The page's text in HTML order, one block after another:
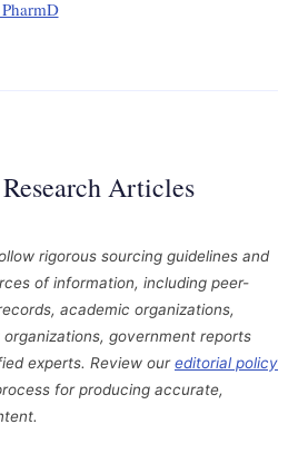
Articles
rigorous sourcing guidelines and
of information, including peer-
academic organizations,
government reports
experts. Review oureditorial policy
for producing accurate,